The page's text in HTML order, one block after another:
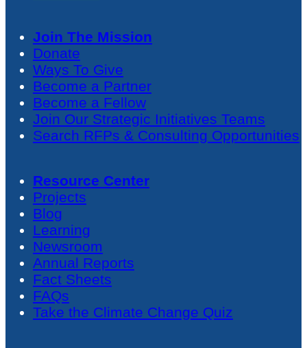
Join The Mission
Donate
Ways To Give
Become a Partner
Become a Fellow
Join Our Strategic Initiatives Teams
Search RFPs & Consulting Opportunities
Resource Center
Projects
Blog
Learning
Newsroom
Annual Reports
Fact Sheets
FAQs
Take the Climate Change Quiz